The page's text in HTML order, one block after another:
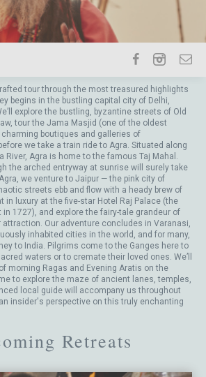
tour through the most treasured highlights
begins in the bustling capital city of Delhi,
explore the bustling, byzantine streets of Old
tour the Jama Masjid (one of the oldest
boutiques and galleries of
we take a train ride to Agra. Situated along
River, Agra is home to the famous Taj Mahal.
the arched entryway at sunrise will surely take
we venture to Jaipur — the pink city of
streets ebb and flow with a heady brew of
in luxury at the five-star Hotel Raj Palace (the
1727), and explore the fairy-tale grandeur of
attraction. Our adventure concludes in Varanasi,
inhabited cities in the world, and for many,
to India. Pilgrims come to the Ganges here to
waters or to cremate their loved ones. We’ll
morning Ragas and Evening Aratis on the
to explore the maze of ancient lanes, temples,
local guide will accompany us throughout
insider's perspective on this truly enchanting
Retreats